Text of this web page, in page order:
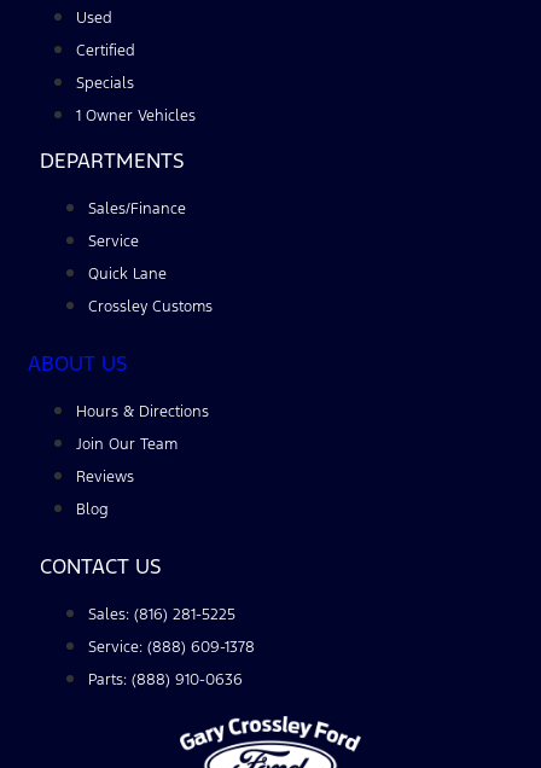
Used
Certified
Specials
1 Owner Vehicles
DEPARTMENTS
Sales/Finance
Service
Quick Lane
Crossley Customs
ABOUT US
Hours & Directions
Join Our Team
Reviews
Blog
CONTACT US
Sales: (816) 281-5225
Service: (888) 609-1378
Parts: (888) 910-0636